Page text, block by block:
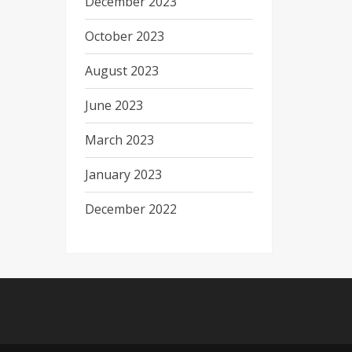
October 2023
August 2023
June 2023
March 2023
January 2023
December 2022